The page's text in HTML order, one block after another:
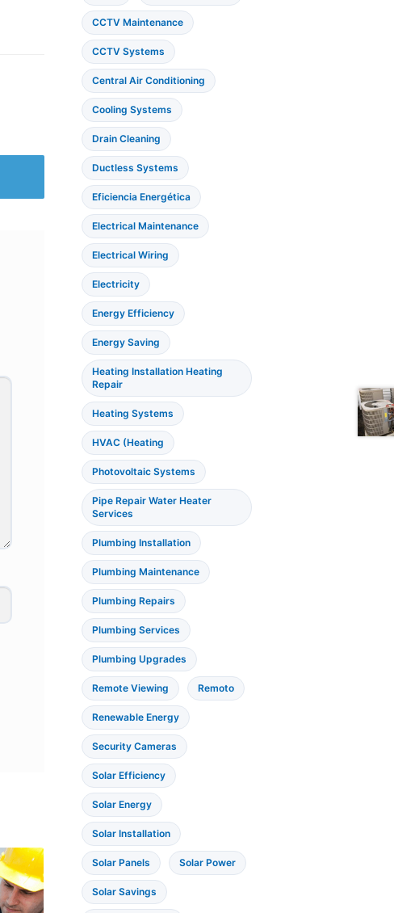
CCTV Maintenance
CCTV Systems
Central Air Conditioning
Cooling Systems
Drain Cleaning
Ductless Systems
Eficiencia Energética
Electrical Maintenance
Electrical Wiring
Electricity
Energy Efficiency
Energy Saving
Heating Installation Heating
Repair
Heating Systems
HVAC (Heating
Photovoltaic Systems
Pipe Repair Water Heater
Services
Plumbing Installation
Plumbing Maintenance
Plumbing Repairs
Plumbing Services
Plumbing Upgrades
Remote Viewing Remoto
Renewable Energy
Security Cameras
Solar Efficiency
Solar Energy
Solar Installation
Solar Panels Solar Power
Solar Savings